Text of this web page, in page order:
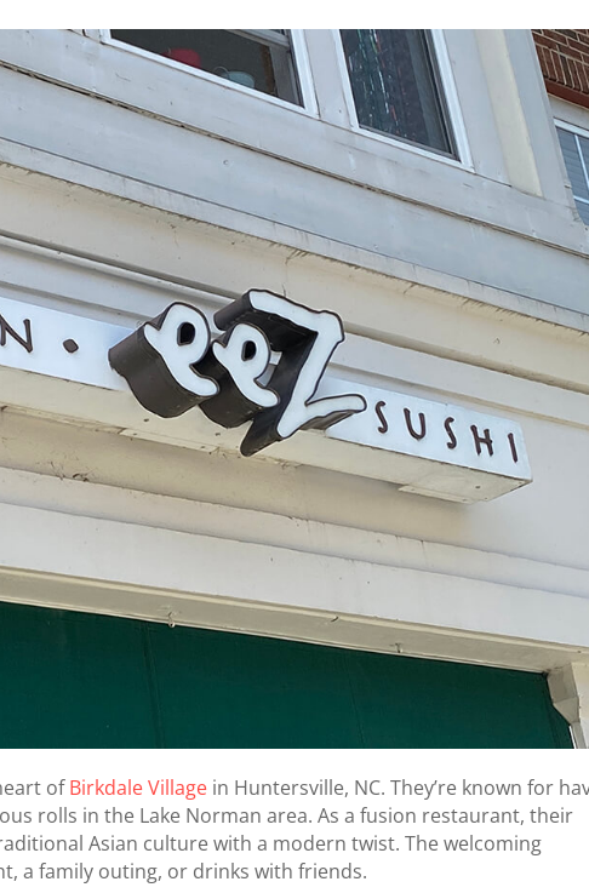
ofBirkdale Village in Huntersville, NC. They’re known for
rolls in the Lake Norman area. As a fusion restaurant, their
Asian culture with a modern twist. The welcoming
a family outing, or drinks with friends.